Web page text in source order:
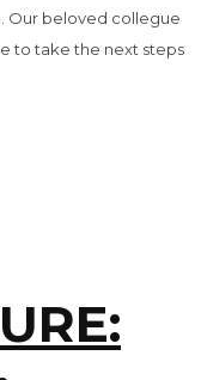
Our beloved collegue
to take the next steps